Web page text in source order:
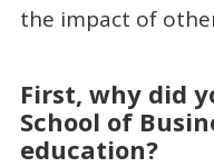
the impact of
First, why did
School of
education?